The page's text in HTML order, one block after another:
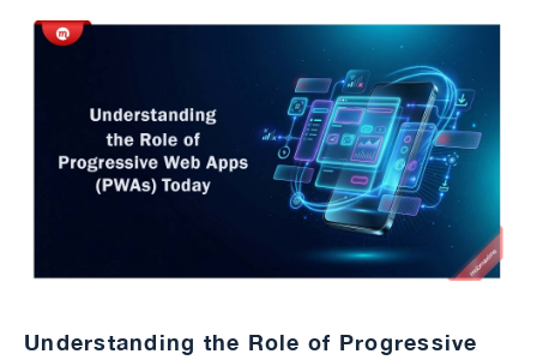
Understanding the Role of Progressive